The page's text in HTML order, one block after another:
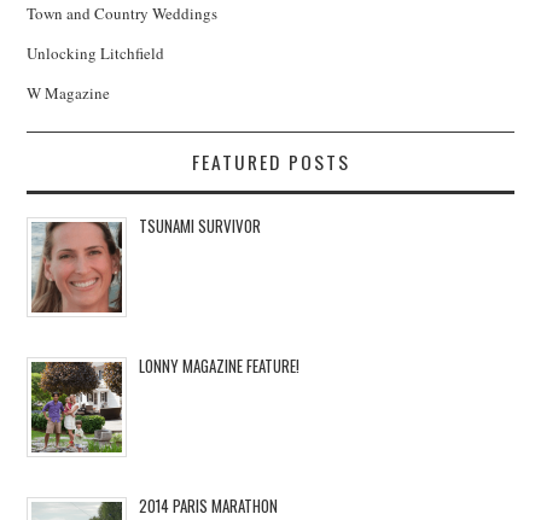
Town and Country Weddings
Unlocking Litchfield
W Magazine
FEATURED POSTS
TSUNAMI SURVIVOR
LONNY MAGAZINE FEATURE!
2014 PARIS MARATHON